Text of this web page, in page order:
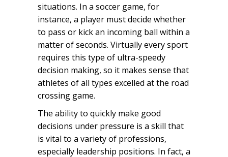
situations. In a soccer game, for
instance, a player must decide whether
to pass or kick an incoming ball within a
matter of seconds. Virtually every sport
requires this type of ultra-speedy
decision making, so it makes sense that
athletes of all types excelled at the road
crossing game.
The ability to quickly make good
decisions under pressure is a skill that
is vital to a variety of professions,
especially leadership positions. In fact, a